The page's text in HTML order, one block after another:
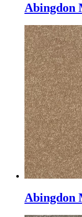
Abingdon
Abingdon